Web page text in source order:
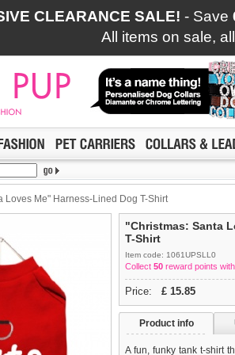
CLEARANCE SALE! - Save
All items on sale,
Loves Me" Harness-Lined Dog T-Shirt
"Christmas: Santa
T-Shirt
Item code: 1061UPSLL0
Collect 50 reward points
Price: £ 15.85
Product info
A fun, funky tank t-shirt